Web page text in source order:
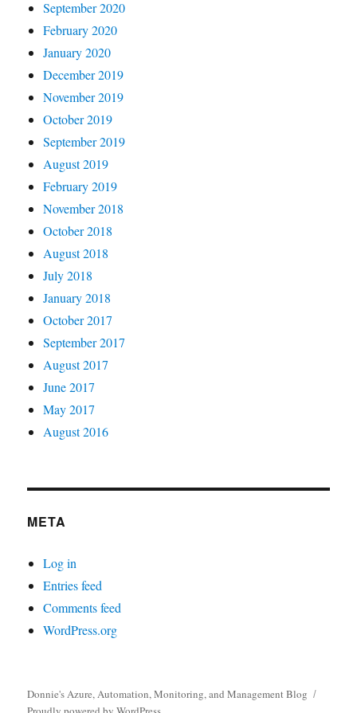
September 2020
February 2020
January 2020
December 2019
November 2019
October 2019
September 2019
August 2019
February 2019
November 2018
October 2018
August 2018
July 2018
January 2018
October 2017
September 2017
August 2017
June 2017
May 2017
August 2016
META
Log in
Entries feed
Comments feed
WordPress.org
Donnie's Azure, Automation, Monitoring, and Management Blog